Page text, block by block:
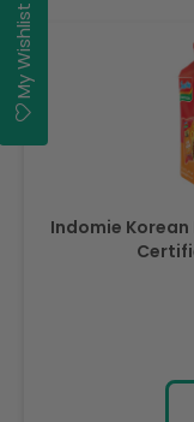
Indomie Korean
My Wishlist